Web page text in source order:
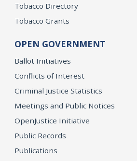
Tobacco Directory
Tobacco Grants
OPEN GOVERNMENT
Ballot Initiatives
Conflicts of Interest
Criminal Justice Statistics
Meetings and Public Notices
OpenJustice Initiative
Public Records
Publications